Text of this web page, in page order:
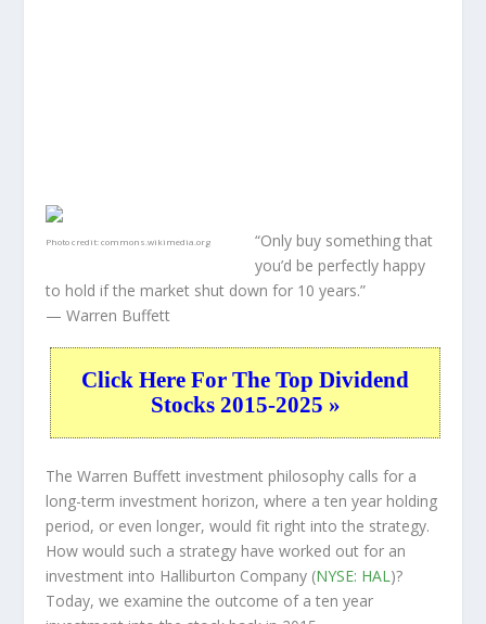
Photo credit:commons.wikimedia.org
“Only buy something that
you’d be perfectly happy
to hold if the market shut down for 10 years.”
— Warren Buffett
Click Here For The Top Dividend
Stocks 2015-2025 »
The Warren Buffett investment philosophy calls for a
long-term investment horizon, where a ten year holding
period, or even longer, would fit right into the strategy.
How would such a strategy have worked out for an
investment into Halliburton Company (NYSE: HAL )?
Today, we examine the outcome of a ten year